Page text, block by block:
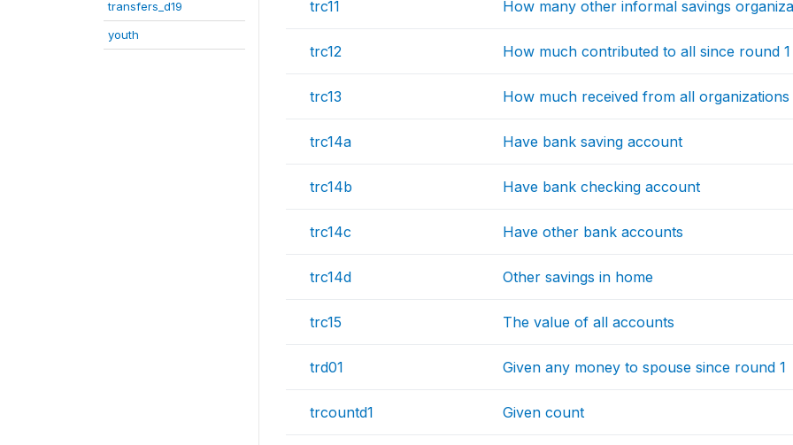
transfers_d19
youth
trc11 How many other informal savings
trc12 How much contributed to all since round 1
trc13 How much received from all organizations
trc14a Have bank saving account
trc14b Have bank checking account
trc14c Have other bank accounts
trc14d Other savings in home
trc15 The value of all accounts
trd01 Given any money to spouse since round 1
trcountd1 Given count